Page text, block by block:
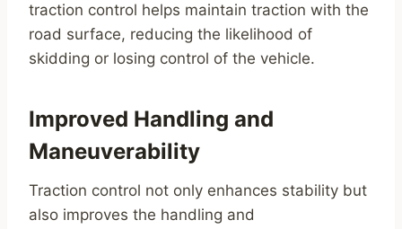
traction control helps maintain traction with the
road surface, reducing the likelihood of
skidding or losing control of the vehicle.
Improved Handling and
Maneuverability
Traction control not only enhances stability but
also improves the handling and